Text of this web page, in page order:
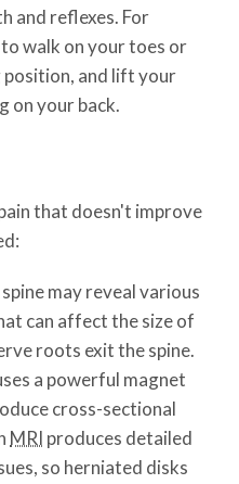
and reflexes. For
to walk on your toes or
position, and lift your
on your back.
that doesn't improve
may reveal various
can affect the size of
roots exit the spine.
a powerful magnet
cross-sectional
MRI produces detailed
so herniated disks